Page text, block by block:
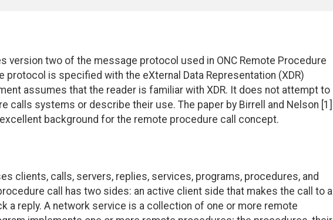
version two of the message protocol used in ONC Remote Procedure
protocol is specified with the eXternal Data Representation (XDR)
assumes that the reader is familiar with XDR. It does not attempt to
calls systems or describe their use. The paper by Birrell and Nelson [1]
background for the remote procedure call concept.
clients, calls, servers, replies, services, programs, procedures, and
call has two sides: an active client side that makes the call to a
a reply. A network service is a collection of one or more remote